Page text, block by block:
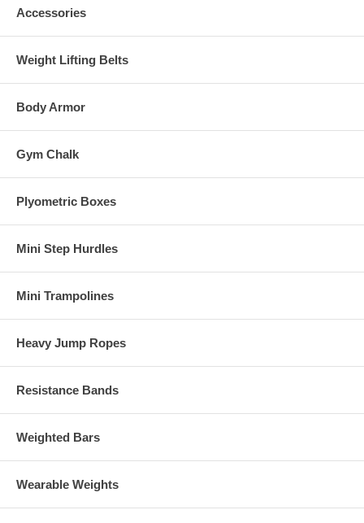
Accessories
Weight Lifting Belts
Body Armor
Gym Chalk
Plyometric Boxes
Mini Step Hurdles
Mini Trampolines
Heavy Jump Ropes
Resistance Bands
Weighted Bars
Wearable Weights